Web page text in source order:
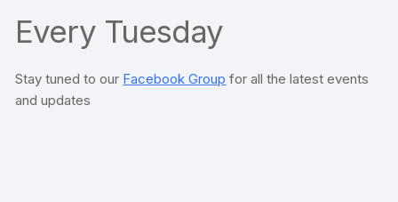
Every Tuesday
Stay tuned to our Facebook Group for all the latest events
and updates